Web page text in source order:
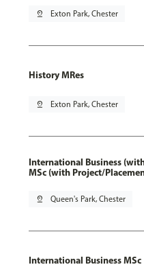
pin_drop Exton Park, Chester
History MRes
pin_drop Exton Park, Chester
International Business
MSc (with Project/
pin_drop Queen's Park, Chester
International Business MSc